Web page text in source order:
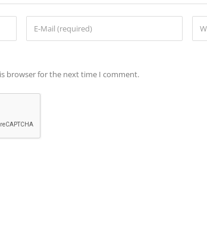
browser for the next time I comment.